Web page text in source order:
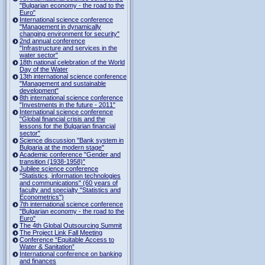
"Bulgarian economy - the road to the
Euro"
International science conference
"Management in dynamically
changing environment for security"
2nd annual conference
"Infrastructure and services in the
water sector"
18th national celebration of the World
Day of the Water
13th international science conference
"Management and sustainable
development"
8th international science conference
"Investments in the future - 2011"
International science conference
"Global financial crisis and the
lessons for the Bulgarian financial
sector"
Science discussion "Bank system in
Bulgaria at the modern stage"
Academic conference "Gender and
transition (1938-1958)"
Jubilee science conference
"Statistics, information technologies
and communications" (60 years of
faculty and specialty "Statistics and
Econometrics")
7th international science conference
"Bulgarian economy - the road to the
Euro"
The 4th Global Outsourcing Summit
The Project Link Fall Meeting
Conference “Equitable Access to
Water & Sanitation”
International conference on banking
and finances